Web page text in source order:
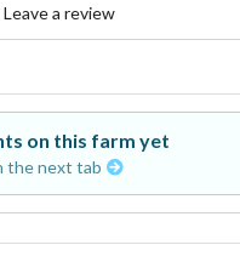
Leave a review
on this farm yet
the next tab